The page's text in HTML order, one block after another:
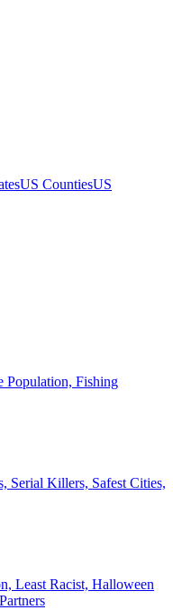
US CountiesUS
Population, Fishing
Serial Killers, Safest Cities,
Least Racist, Halloween